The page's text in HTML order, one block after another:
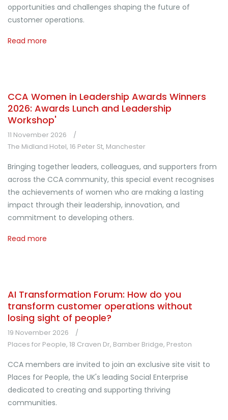
opportunities and challenges shaping the future of
customer operations.
Read more
CCA Women in Leadership Awards Winners
2026: Awards Lunch and Leadership
Workshop'
11 November 2026
The Midland Hotel, 16 Peter St, Manchester
Bringing together leaders, colleagues, and supporters from
across the CCA community, this special event recognises
the achievements of women who are making a lasting
impact through their leadership, innovation, and
commitment to developing others.
Read more
AI Transformation Forum: How do you
transform customer operations without
losing sight of people?
19 November 2026
Places for People, 18 Craven Dr, Bamber Bridge, Preston
CCA members are invited to join an exclusive site visit to
Places for People, the UK's leading Social Enterprise
dedicated to creating and supporting thriving
communities.